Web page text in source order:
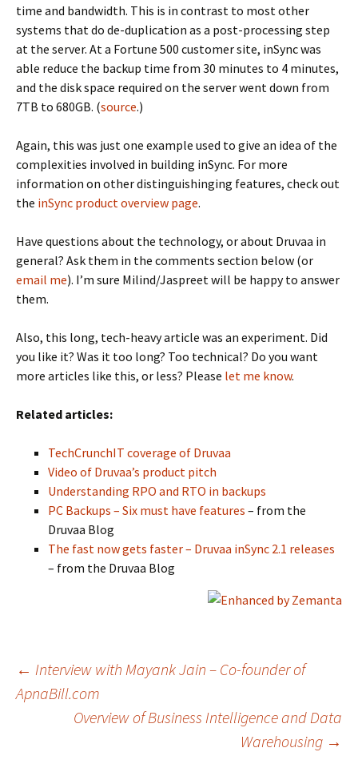
time and bandwidth. This is in contrast to most other
systems that do de-duplication as a post-processing step
at the server. At a Fortune 500 customer site, inSync was
able reduce the backup time from 30 minutes to 4 minutes,
and the disk space required on the server went down from
7TB to 680GB. (source.)
Again, this was just one example used to give an idea of the
complexities involved in building inSync. For more
information on other distinguishinging features, check out
the inSync product overview page.
Have questions about the technology, or about Druvaa in
general? Ask them in the comments section below (or
email me). I’m sure Milind/Jaspreet will be happy to answer
them.
Also, this long, tech-heavy article was an experiment. Did
you like it? Was it too long? Too technical? Do you want
more articles like this, or less? Please let me know.
Related articles:
TechCrunchIT coverage of Druvaa
Video of Druvaa’s product pitch
Understanding RPO and RTO in backups
PC Backups – Six must have features – from the
Druvaa Blog
The fast now gets faster – Druvaa inSync 2.1 releases
– from the Druvaa Blog
Post
navigation
← Interview with Mayank Jain – Co-founder of
ApnaBill.com
Overview of Business Intelligence and Data
Warehousing →